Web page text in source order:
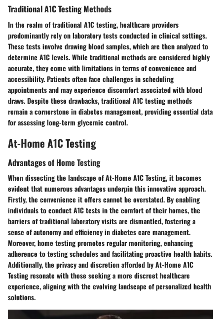
Traditional A1C Testing Methods
In the realm of traditional A1C testing, healthcare providers
predominantly rely on laboratory tests conducted in clinical settings.
These tests involve drawing blood samples, which are then analyzed to
determine A1C levels. While traditional methods are considered highly
accurate, they come with limitations in terms of convenience and
accessibility. Patients often face challenges in scheduling
appointments and may experience discomfort associated with blood
draws. Despite these drawbacks, traditional A1C testing methods
remain a cornerstone in diabetes management, providing essential data
for assessing long-term glycemic control.
At-Home A1C Testing
Advantages of Home Testing
When dissecting the landscape of At-Home A1C Testing, it becomes
evident that numerous advantages underpin this innovative approach.
Firstly, the convenience it offers cannot be overstated. By enabling
individuals to conduct A1C tests in the comfort of their homes, the
barriers of traditional laboratory visits are dismantled, fostering a
sense of autonomy and efficiency in diabetes care management.
Moreover, home testing promotes regular monitoring, enhancing
adherence to testing schedules and facilitating proactive health habits.
Additionally, the privacy and discretion afforded by At-Home A1C
Testing resonate with those seeking a more discreet healthcare
experience, aligning with the evolving landscape of personalized health
solutions.